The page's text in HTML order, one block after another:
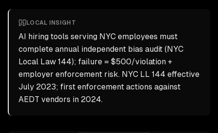
LOCAL INSIGHT
AI hiring tools serving NYC employees must
complete annual independent bias audit (NYC
Local Law 144); failure = $500/violation +
employer enforcement risk. NYC LL 144 effective
July 2023; first enforcement actions against
AEDT vendors in 2024.